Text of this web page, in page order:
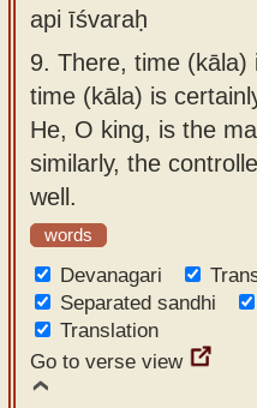
api īśvaraḥ
9. There, time (kāla)
time (kāla) is
He, O king, is the
similarly, the
well.
words
Devanagari
Separated sandhi
Translation
Go to verse view